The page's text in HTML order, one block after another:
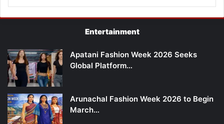
Entertainment
Apatani Fashion Week 2026 Seeks
Global Platform…
Arunachal Fashion Week 2026 to Begin
March…